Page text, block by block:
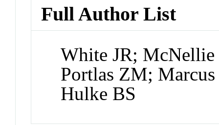
Full Author List
White JR; McNellie
Portlas ZM;
Hulke BS